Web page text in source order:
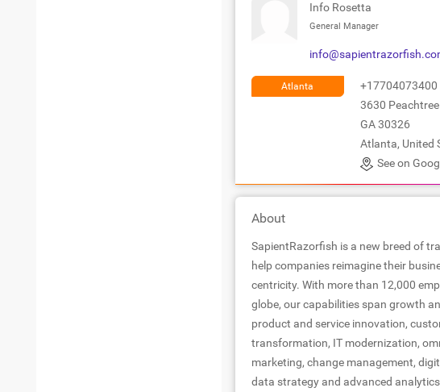
Info Rosetta
General Manager
Atlanta
+17704073400
3630
GA 30326
Atlanta, United
See on
About
SapientRazorfish is a new breed of
help companies reimagine their
centricity. With more than 12,000
globe, our capabilities span growth
product and service innovation,
transformation, IT modernization,
marketing, change management,
data strategy and advanced